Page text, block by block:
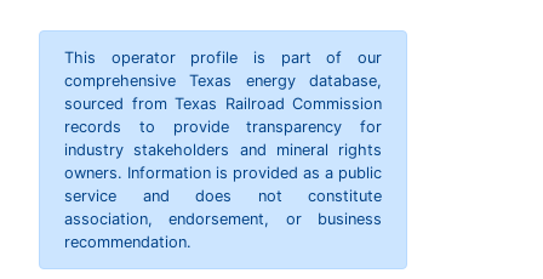
This operator profile is part of our
comprehensive Texas energy database,
sourced from Texas Railroad Commission
records to provide transparency for
industry stakeholders and mineral rights
owners. Information is provided as a public
service and does not constitute
association, endorsement, or business
recommendation.